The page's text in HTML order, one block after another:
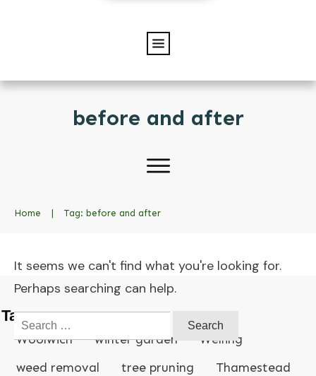
before and after
Home | Tag: before and after
It seems we can't find what you're looking for.
Perhaps searching can help.
Search
Tags
Woolwich winter garden
Welling
weed removal
tree pruning
Thamestead